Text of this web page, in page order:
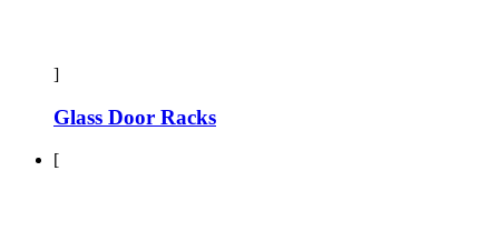
]
Glass Door Racks
[